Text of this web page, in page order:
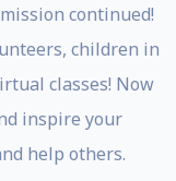
continued!
children in
classes! Now
inspire your
help others.